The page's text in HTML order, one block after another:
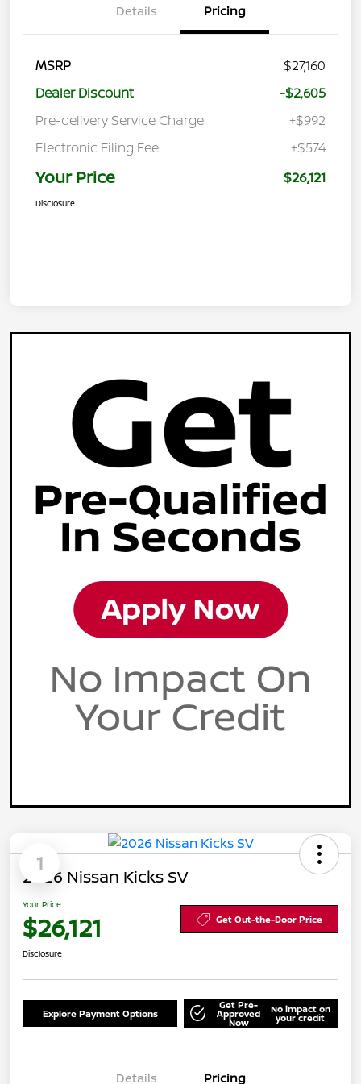
Details Pricing
MSRP
$27,160
Dealer Discount
-$2,605
Pre-delivery Service Charge
+$992
Electronic Filing Fee
+$574
Your Price $26,121
Disclosure
1
2026 Nissan Kicks SV
Your Price
$26,121 Get Out-the-Door Price
Disclosure
Explore Payment Options
Get Pre-
Approved
Now
No impact on
your credit
Details Pricing